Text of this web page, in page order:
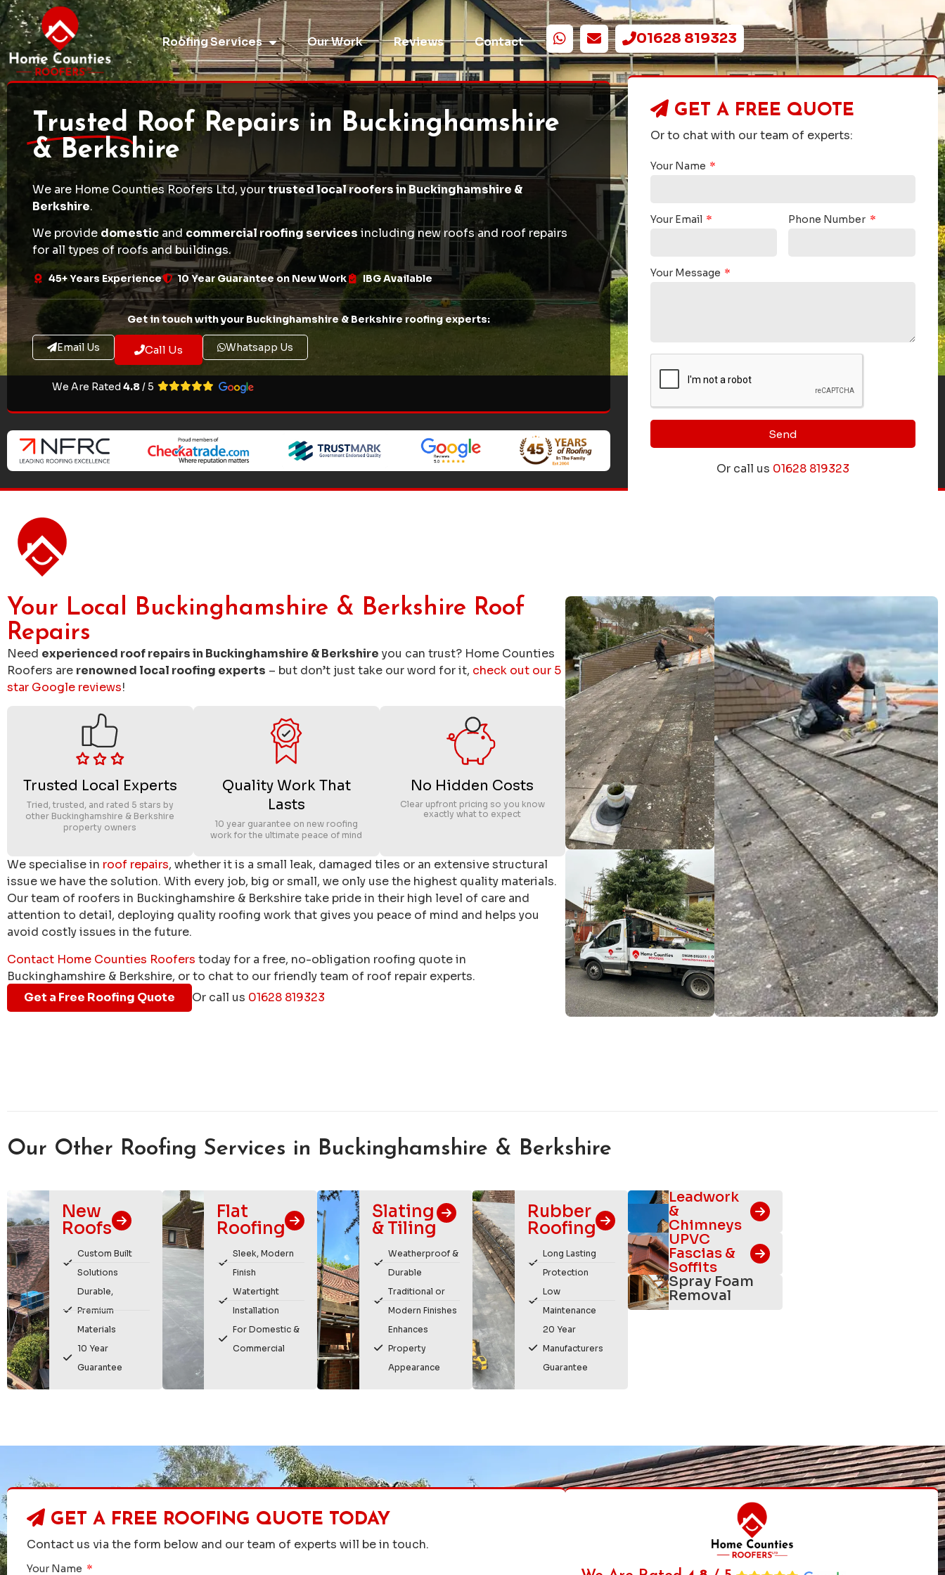
Roofing Services Our Work Reviews Contact 01628 819323
Trusted Roof Repairs in Buckinghamshire
& Berkshire
We are Home Counties Roofers Ltd, yourtrusted local roofers in Buckinghamshire &
Berkshire.
We providedomestic and commercial roofing services includingnew roofsand roof repairs
for all types of roofs and buildings.
45+ Years Experience 10 Year Guarantee on New Work IBG Available
Get in touch with your Buckinghamshire & Berkshire roofing experts:
Email Us Call Us Whatsapp Us
We Are Rated 4.8/ 5
GET A FREE QUOTE
Or to chat with our team of experts:
Your Name
Your Email Phone Number
Your Message
Send
Or call us 01628 819323
Your Local Buckinghamshire & Berkshire Roof
Repairs
Need experienced roof repairs in Buckinghamshire & Berkshire you can trust? Home Counties
Roofers are renowned local roofing experts – but don’t just take our word for it, check out our 5
star Google reviews!
Trusted Local Experts
Tried, trusted, and rated 5 stars by
other Buckinghamshire & Berkshire
property owners
Quality Work That
Lasts
10 year guarantee on new roofing
work for the ultimate peace of mind
No Hidden Costs
Clear upfront pricing so you know
exactly what to expect
We specialise in roof repairs, whether it is a small leak, damaged tiles or an extensive structural
issue we have the solution. With every job, big or small, we only use the highest quality materials.
Our team of roofers in Buckinghamshire & Berkshire take pride in their high level of care and
attention to detail, deploying quality roofing work that gives you peace of mind and helps you
avoid costly issues in the future.
Contact Home Counties Roofers today for a free, no-obligation roofing quote in
Buckinghamshire & Berkshire, or to chat to our friendly team of roof repair experts.
Get a Free Roofing Quote
Or call us 01628 819323
Our Other Roofing Services in Buckinghamshire & Berkshire
New
Roofs
Custom Built
Solutions
Durable,
Premium
Materials
10 Year
Guarantee
Flat
Roofing
Sleek, Modern
Finish
Watertight
Installation
For Domestic &
Commercial
Slating
& Tiling
Weatherproof &
Durable
Traditional or
Modern Finishes
Enhances
Property
Appearance
Rubber
Roofing
Long Lasting
Protection
Low
Maintenance
20 Year
Manufacturers
Guarantee
Leadwork
&
Chimneys
UPVC
Fascias &
Soffits
Spray Foam
Removal
GET A FREE ROOFING QUOTE TODAY
Contact us via the form below and our team of experts will be in touch.
Your Name